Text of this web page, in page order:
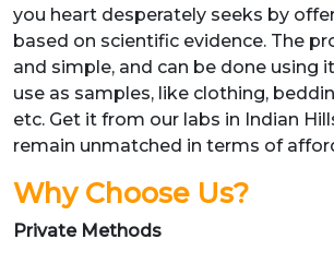
you heart desperately seeks by
based on scientific evidence. The
and simple, and can be done using
use as samples, like clothing,
etc. Get it from our labs in Indian
remain unmatched in terms of
Why Choose Us?
Private Methods